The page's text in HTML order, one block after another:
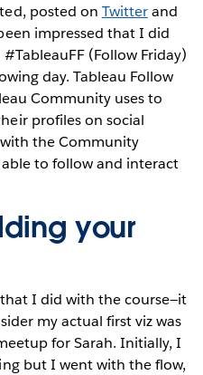
posted on Twitterand
impressed that I did
(Follow Friday)
day. Tableau Follow
Community uses to
profiles on social
the Community
to follow and interact
your
I did with the course—it
my actual first viz was
for Sarah. Initially, I
but I went with the flow,